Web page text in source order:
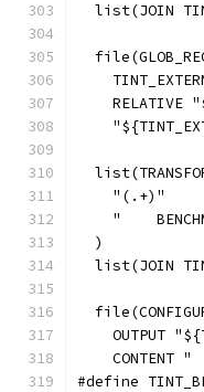
list(JOIN
RELATIVE
    "(.+)"
"
  )
list(JOIN
OUTPUT
    CONTENT "
#define